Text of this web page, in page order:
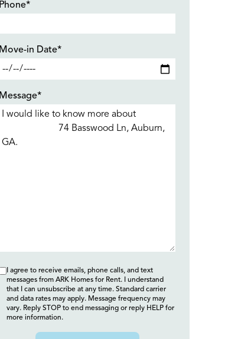
Phone*
Move-in Date*
Message*
I agree to receive emails, phone calls, and text
messages from ARK Homes for Rent. I understand
that I can unsubscribe at any time. Standard carrier
and data rates may apply. Message frequency may
vary. Reply STOP to end messaging or reply HELP for
more information.